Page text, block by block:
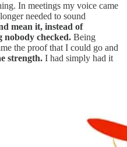
In meetings my voice came
needed to sound
mean it, instead of
checked. Being
the proof that I could go and
strength. I had simply had it